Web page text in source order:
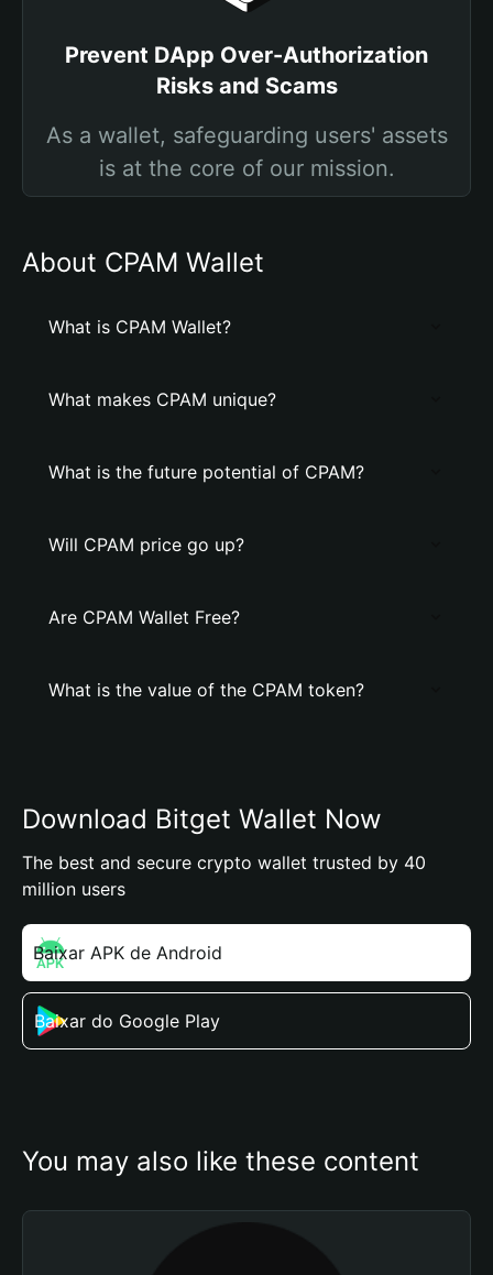
Prevent DApp Over-Authorization
Risks and Scams
As a wallet, safeguarding users' assets
is at the core of our mission.
About CPAM Wallet
What is CPAM Wallet?
What makes CPAM unique?
What is the future potential of CPAM?
Will CPAM price go up?
Are CPAM Wallet Free?
What is the value of the CPAM token?
Download Bitget Wallet Now
The best and secure crypto wallet trusted by 40
million users
Baixar APK de Android
Baixar do Google Play
You may also like these content